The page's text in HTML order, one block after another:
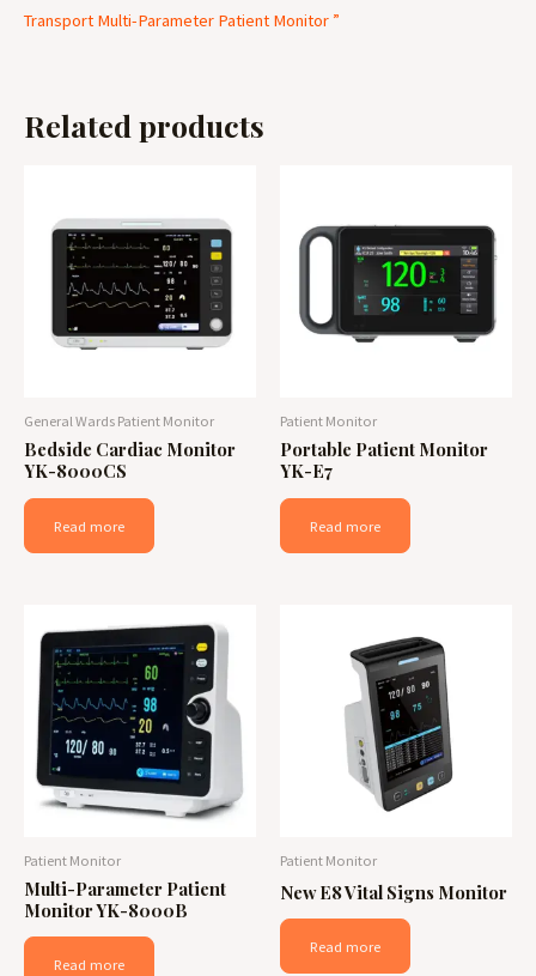
Transport Multi-Parameter Patient Monitor ”
Related products
General Wards Patient Monitor
Bedside Cardiac Monitor
YK-8000CS
Read more
Patient Monitor
Portable Patient Monitor
YK-E7
Read more
Patient Monitor
Multi-Parameter Patient
Monitor YK-8000B
Read more
Patient Monitor
New E8 Vital Signs Monitor
Read more